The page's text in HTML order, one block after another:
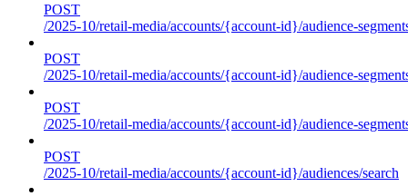
POST
/2025-10/retail-media/accounts/{account-id}/audience-
POST
/2025-10/retail-media/accounts/{account-id}/audience-
POST
/2025-10/retail-media/accounts/{account-id}/audience-
POST
/2025-10/retail-media/accounts/{account-id}/audiences/search